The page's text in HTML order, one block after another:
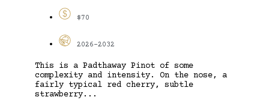
$70
2026-2032
This is a Padthaway Pinot of some
complexity and intensity. On the nose, a
fairly typical red cherry, subtle
strawberry...